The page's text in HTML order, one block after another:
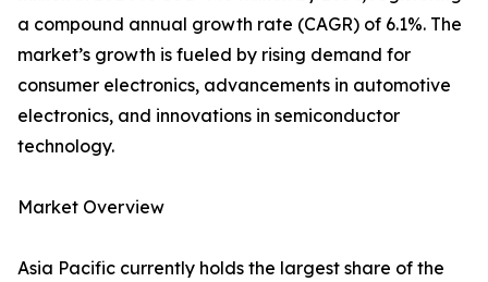
a compound annual growth rate (CAGR) of 6.1%. The
market’s growth is fueled by rising demand for
consumer electronics, advancements in automotive
electronics, and innovations in semiconductor
technology.
Market Overview
Asia Pacific currently holds the largest share of the